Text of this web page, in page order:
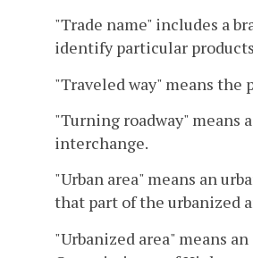
"Trade name" includes a
identify particular
"Traveled way" means the
"Turning roadway"
interchange.
"Urban area" means an
that part of the urbanized
"Urbanized area" means